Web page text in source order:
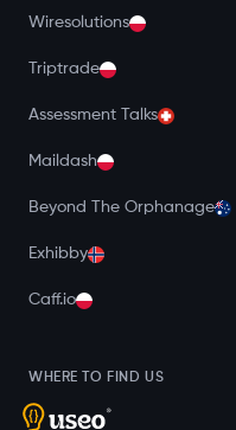
Wiresolutions
Triptrade
Assessment Talks
Maildash
Beyond The Orphanage
Exhibby
Caff.io
WHERE TO FIND US